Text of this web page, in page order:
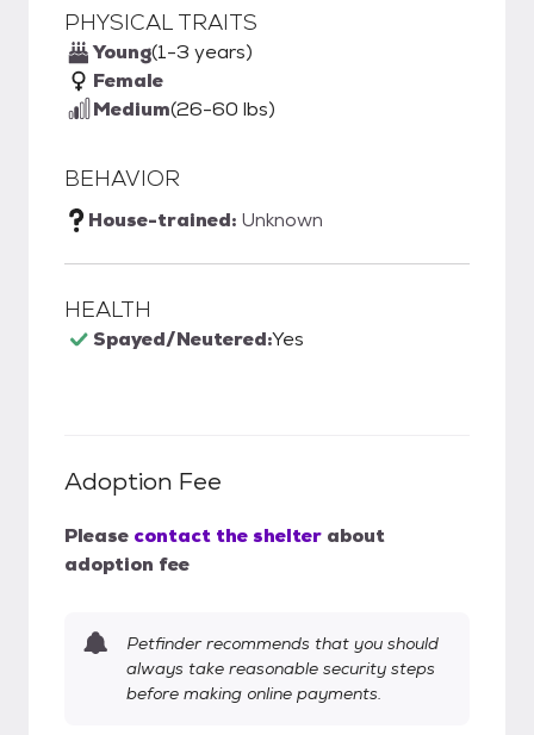
PHYSICAL TRAITS
Young(1-3 years)
Female
Medium(26-60 lbs)
BEHAVIOR
House-trained: Unknown
HEALTH
Spayed/Neutered:Yes
Adoption Fee
Please contact the shelter about
adoption fee
Petfinder recommends that you should
always take reasonable security steps
before making online payments.